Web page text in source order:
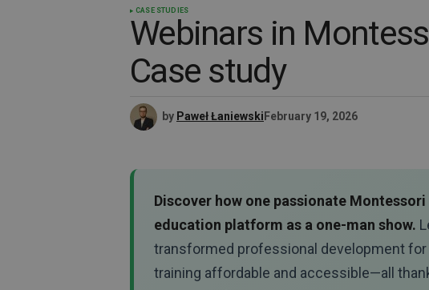
CASE STUDIES
Webinars in
Case study
by Paweł Łaniewski February 19, 2026
Discover how one passionate
education platform as a one-man show.
transformed professional development
training affordable and accessible—all